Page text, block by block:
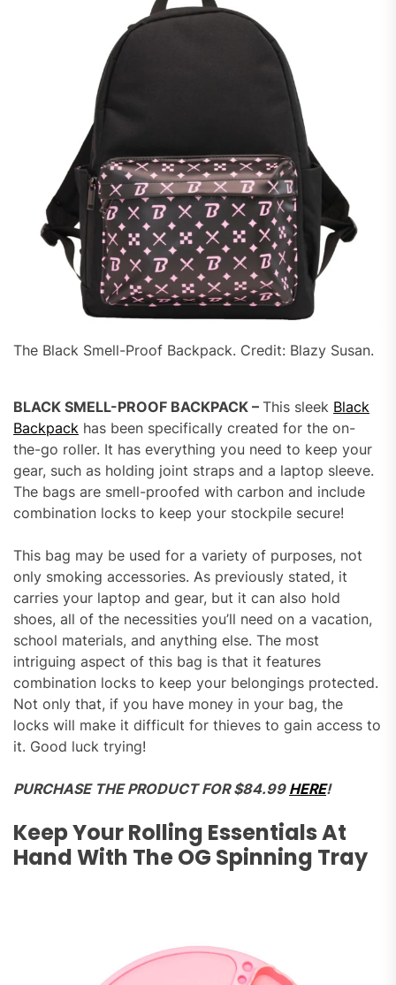
The Black Smell-Proof Backpack. Credit: Blazy Susan.
BLACK SMELL-PROOF BACKPACK – This sleek Black
Backpack has been specifically created for the on-
the-go roller. It has everything you need to keep your
gear, such as holding joint straps and a laptop sleeve.
The bags are smell-proofed with carbon and include
combination locks to keep your stockpile secure!
This bag may be used for a variety of purposes, not
only smoking accessories. As previously stated, it
carries your laptop and gear, but it can also hold
shoes, all of the necessities you’ll need on a vacation,
school materials, and anything else. The most
intriguing aspect of this bag is that it features
combination locks to keep your belongings protected.
Not only that, if you have money in your bag, the
locks will make it difficult for thieves to gain access to
it. Good luck trying!
PURCHASE THE PRODUCT FOR $84.99 HERE!
Keep Your Rolling Essentials At
Hand With The OG Spinning Tray